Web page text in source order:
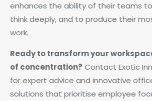
enhances the ability of their teams
think deeply, and to produce their
work.
Ready to transform your
of concentration? Contact Exotic
for expert advice and innovative
solutions that prioritise employee